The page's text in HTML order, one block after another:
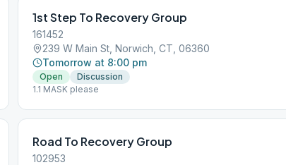
1st Step To Recovery Group
161452
239 W Main St, Norwich, CT, 06360
Tomorrow at 8:00 pm
Open
Discussion
1.1 MASK please
Road To Recovery Group
102953